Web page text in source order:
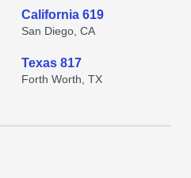
California 619
San Diego, CA
Texas 817
Forth Worth, TX